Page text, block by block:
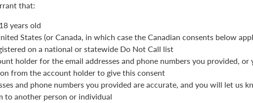
that:
years old
States (or Canada, in which case the Canadian consents below
on a national or statewide Do Not Call list
holder for the email addresses and phone numbers you provided, or
from the account holder to give this consent
and phone numbers you provided are accurate, and you will let us
to another person or individual